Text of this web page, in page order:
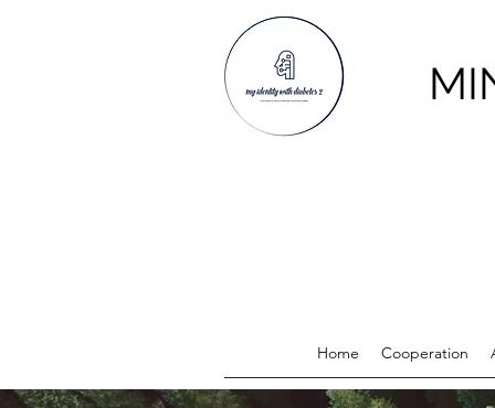
Home Cooperation